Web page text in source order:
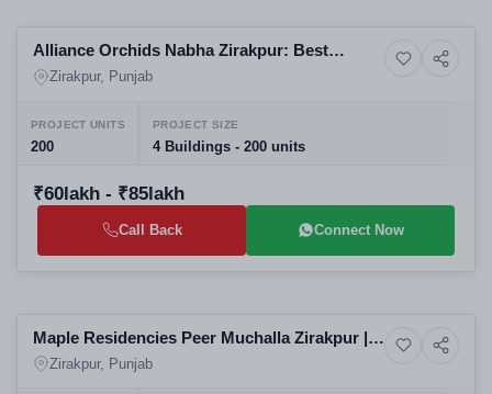
9+ Photos Resale
Alliance Orchids Nabha Zirakpur: Best
Residential Projects in Zirakpur | High-Rise
Zirakpur, Punjab
PROJECT UNITS
200
PROJECT SIZE
4 Buildings - 200 units
₹60lakh - ₹85lakh
Call Back Connect Now
Apartment
Maple Residencies Peer Muchalla Zirakpur |
Best 3BHK 4BHK Apartments for Sale |
Zirakpur, Punjab